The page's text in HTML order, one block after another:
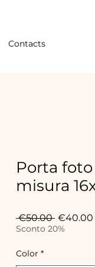
Contacts
Porta
misura
€50.00 Regular
Price
€40.00
Sconto 20%
Color *